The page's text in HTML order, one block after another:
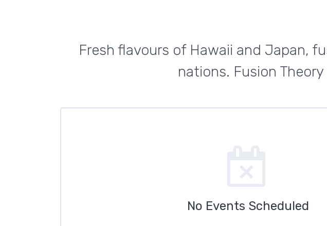
Fresh flavours of Hawaii and Japan,
nations. Fusion
No Events Scheduled